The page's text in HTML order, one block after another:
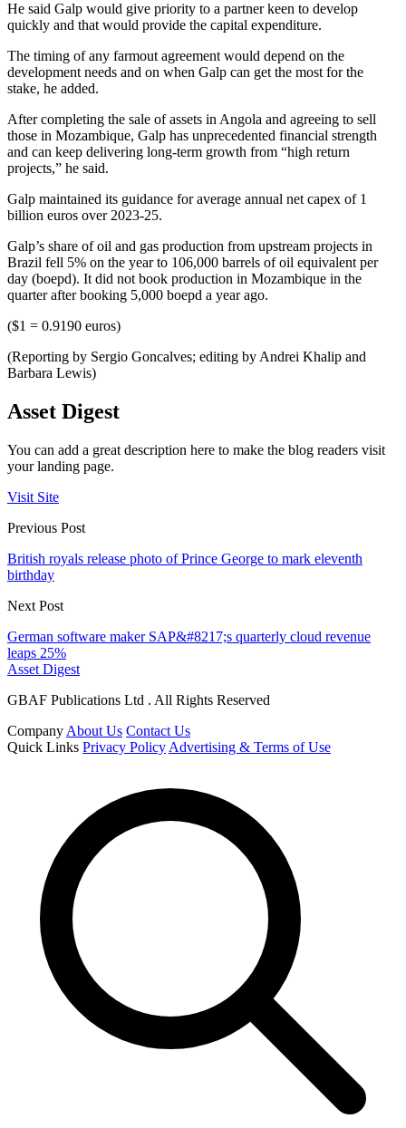
He said Galp would give priority to a partner keen to develop
quickly and that would provide the capital expenditure.
The timing of any farmout agreement would depend on the
development needs and on when Galp can get the most for the
stake, he added.
After completing the sale of assets in Angola and agreeing to sell
those in Mozambique, Galp has unprecedented financial strength
and can keep delivering long-term growth from “high return
projects,” he said.
Galp maintained its guidance for average annual net capex of 1
billion euros over 2023-25.
Galp’s share of oil and gas production from upstream projects in
Brazil fell 5% on the year to 106,000 barrels of oil equivalent per
day (boepd). It did not book production in Mozambique in the
quarter after booking 5,000 boepd a year ago.
($1 = 0.9190 euros)
(Reporting by Sergio Goncalves; editing by Andrei Khalip and
Barbara Lewis)
Asset Digest
You can add a great description here to make the blog readers visit
your landing page.
Visit Site
Previous Post
British royals release photo of Prince George to mark eleventh
birthday
Next Post
German software maker SAP&#8217;s quarterly cloud revenue
leaps 25%
Asset Digest
GBAF Publications Ltd . All Rights Reserved
Company About Us Contact Us
Quick Links Privacy Policy Advertising & Terms of Use